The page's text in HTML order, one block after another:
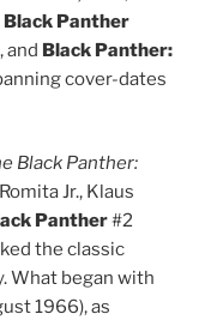
Black Panther
and Black Panther:
cover-dates
Black Panther:
Jr., Klaus
Panther#2
the classic
What began with
1966), as